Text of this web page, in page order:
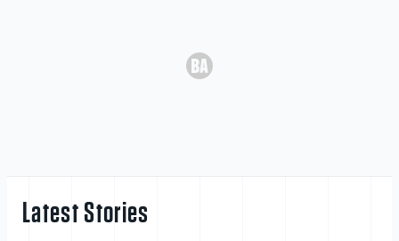
Latest Stories